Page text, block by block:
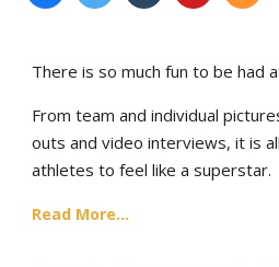
There is so much fun to be had
From team and individual
outs and video interviews, it is
athletes to feel like a superstar.
Read More...